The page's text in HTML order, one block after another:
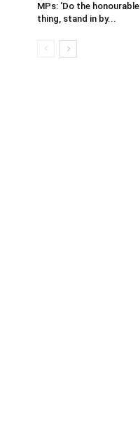
MPs: ‘Do the honourable
thing, stand in by...